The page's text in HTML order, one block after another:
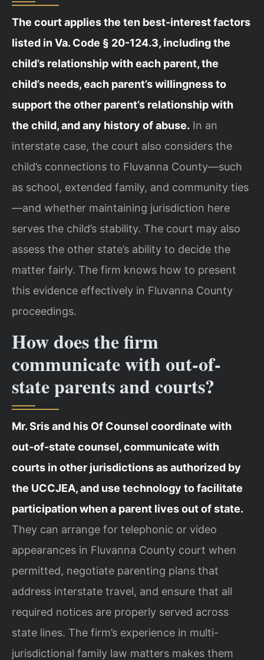
The court applies the ten best-interest factors
listed in Va. Code § 20-124.3, including the
child’s relationship with each parent, the
child’s needs, each parent’s willingness to
support the other parent’s relationship with
the child, and any history of abuse. In an
interstate case, the court also considers the
child’s connections to Fluvanna County—such
as school, extended family, and community ties
—and whether maintaining jurisdiction here
serves the child’s stability. The court may also
assess the other state’s ability to decide the
matter fairly. The firm knows how to present
this evidence effectively in Fluvanna County
proceedings.
How does the firm
communicate with out-of-
state parents and courts?
Mr. Sris and his Of Counsel coordinate with
out-of-state counsel, communicate with
courts in other jurisdictions as authorized by
the UCCJEA, and use technology to facilitate
participation when a parent lives out of state.
They can arrange for telephonic or video
appearances in Fluvanna County court when
permitted, negotiate parenting plans that
address interstate travel, and ensure that all
required notices are properly served across
state lines. The firm’s experience in multi-
jurisdictional family law matters makes them